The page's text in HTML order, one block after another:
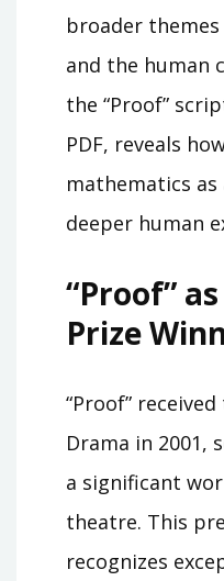
broader
and the human
the “Proof”
PDF, reveals
mathematics
deeper human
“Proof”
Prize
“Proof”
Drama in 2001,
a significant
theatre. This
recognizes